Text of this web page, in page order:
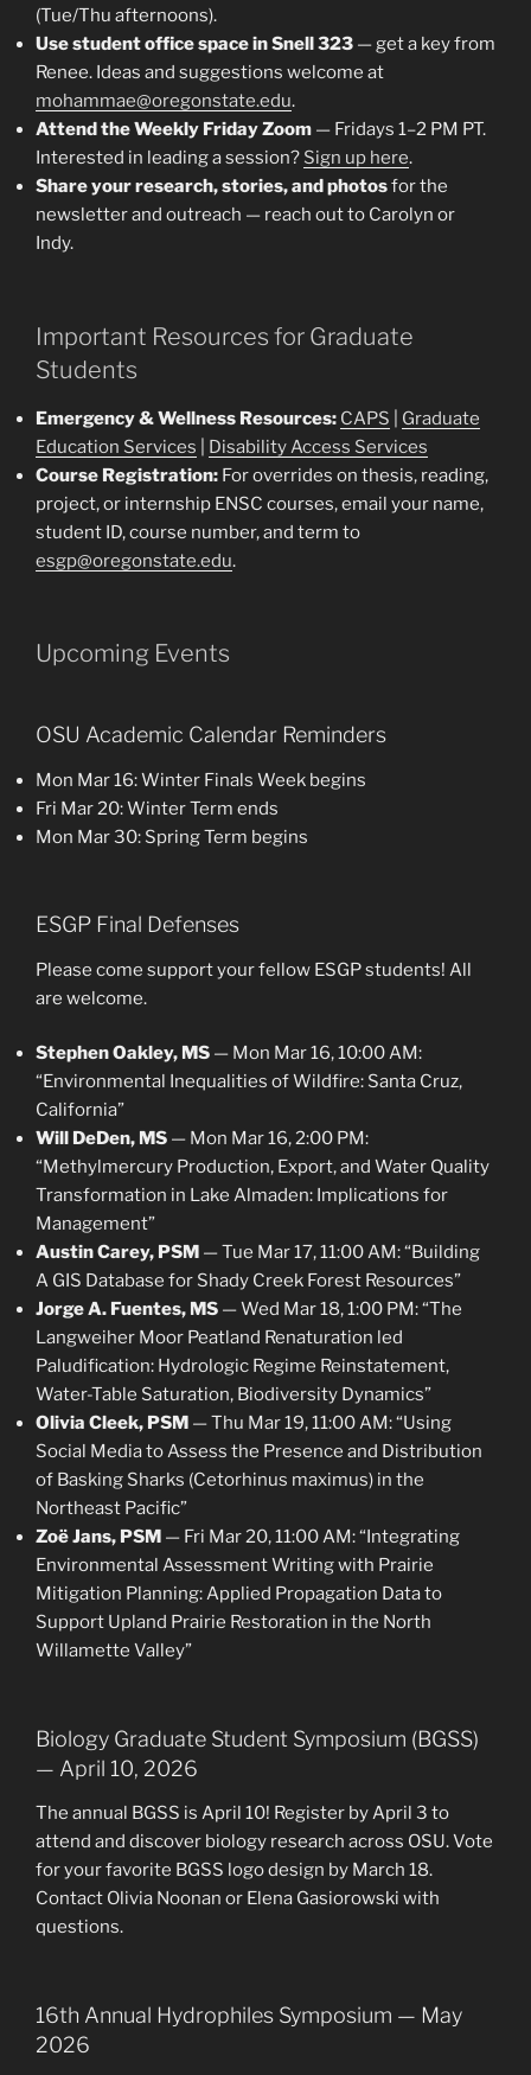
(Tue/Thu afternoons).
Use student office space in Snell 323 — get a key from
Renee. Ideas and suggestions welcome at
mohammae@oregonstate.edu.
Attend the Weekly Friday Zoom — Fridays 1–2 PM PT.
Interested in leading a session? Sign up here.
Share your research, stories, and photosfor the
newsletter and outreach — reach out to Carolyn or
Indy.
Important Resources for Graduate
Students
Emergency & Wellness Resources: CAPS
Graduate
Education Services
Disability Access Services
Course Registration: For overrides on thesis, reading,
project, or internship ENSC courses, email your name,
student ID, course number, and term to
esgp@oregonstate.edu.
Upcoming Events
OSU Academic Calendar Reminders
Mon Mar 16: Winter Finals Week begins
Fri Mar 20: Winter Term ends
Mon Mar 30: Spring Term begins
ESGP Final Defenses
Please come support your fellow ESGP students! All
are welcome.
Stephen Oakley, MS — Mon Mar 16, 10:00 AM:
“Environmental Inequalities of Wildfire: Santa Cruz,
California”
Will DeDen, MS — Mon Mar 16, 2:00 PM:
“Methylmercury Production, Export, and Water Quality
Transformation in Lake Almaden: Implications for
Management”
Austin Carey, PSM — Tue Mar 17, 11:00 AM: “Building
A GIS Database for Shady Creek Forest Resources”
Jorge A. Fuentes, MS — Wed Mar 18, 1:00 PM: “The
Langweiher Moor Peatland Renaturation led
Paludification: Hydrologic Regime Reinstatement,
Water-Table Saturation, Biodiversity Dynamics”
Olivia Cleek, PSM — Thu Mar 19, 11:00 AM: “Using
Social Media to Assess the Presence and Distribution
of Basking Sharks (Cetorhinus maximus) in the
Northeast Pacific”
Zoë Jans, PSM — Fri Mar 20, 11:00 AM: “Integrating
Environmental Assessment Writing with Prairie
Mitigation Planning: Applied Propagation Data to
Support Upland Prairie Restoration in the North
Willamette Valley”
Biology Graduate Student Symposium (BGSS)
— April 10, 2026
The annual BGSS is April 10! Register by April 3 to
attend and discover biology research across OSU. Vote
for your favorite BGSS logo design by March 18.
Contact Olivia Noonan or Elena Gasiorowski with
questions.
16th Annual Hydrophiles Symposium — May
2026